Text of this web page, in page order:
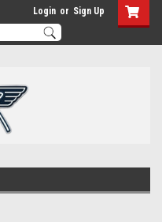
Login or Sign Up